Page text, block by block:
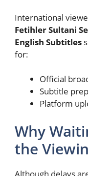
International
Fetihler Sultani
English Subtitles
for:
Official
Subtitle
Platform
Why
the
Although delays